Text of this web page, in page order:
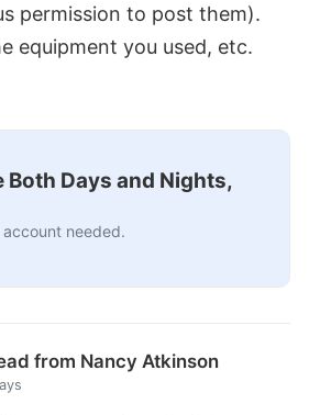
permission to post them).
equipment you used, etc.
Both Days and Nights,
needed.
from Nancy Atkinson